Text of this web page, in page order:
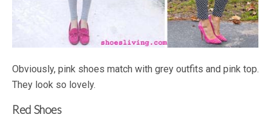
Obviously, pink shoes match with grey outfits and pink top.
They look so lovely.
Red Shoes